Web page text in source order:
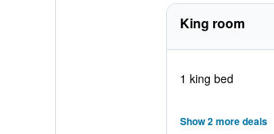
King room
1 king bed
Show 2 more deals